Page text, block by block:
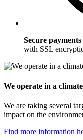
Secure payments
with SSL
We operate in a
We are taking several
impact on the
Find more information